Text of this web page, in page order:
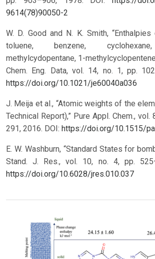
9614(78)90050-2
W. D. Good and N. K. Smith,
toluene, benzene,
methylcydopentane, 1-
Chem. Eng. Data, vol. 14, no. 1, pp.
https://doi.org/10.1021/je60040a036
J. Meija et al., “Atomic weights of the
Technical Report),” Pure Appl. Chem., vol.
291, 2016. DOI: https://doi.org/10.1515/
E. W. Washburn, “Standard States for
Stand. J. Res., vol. 10, no. 4, pp.
https://doi.org/10.6028/jres.010.037